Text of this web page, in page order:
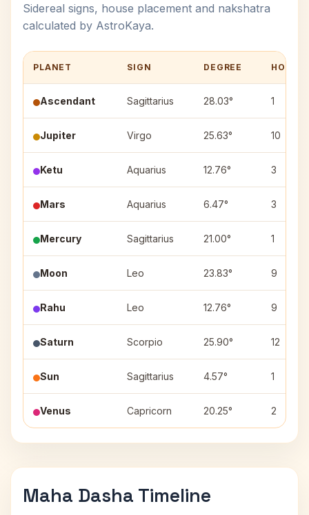
Sidereal signs, house placement and nakshatra
calculated by AstroKaya.
PLANET SIGN DEGREE HOUSE
Ascendant Sagittarius 28.03° 1
Jupiter Virgo 25.63° 10
Ketu Aquarius 12.76° 3
Mars Aquarius 6.47° 3
Mercury Sagittarius 21.00° 1
Moon Leo 23.83° 9
Rahu Leo 12.76° 9
Saturn Scorpio 25.90° 12
Sun Sagittarius 4.57° 1
Venus Capricorn 20.25° 2
Maha Dasha Timeline